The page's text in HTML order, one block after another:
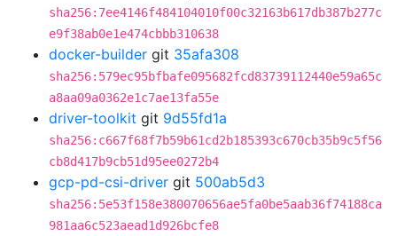
sha256:7ee4146f484104010f00c32163b617db387b277c
e9f38ab0e1e474cbbb310638
docker-builder git 35afa308
sha256:579ec95bfbafe095682fcd83739112440e59a65c
a8aa09a0362e1c7ae13fa55e
driver-toolkit git 9d55fd1a
sha256:c667f68f7b59b61cd2b185393c670cb35b9c5f56
cb8d417b9cb51d95ee0272b4
gcp-pd-csi-driver git 500ab5d3
sha256:5e53f158e380070656ae5fa0be5aab36f74188ca
981aa6c523aead1d926bcfe8